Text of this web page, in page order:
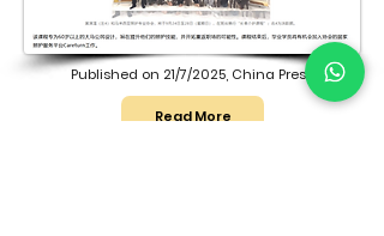
Published on 21/7/2025, China Press
Read More